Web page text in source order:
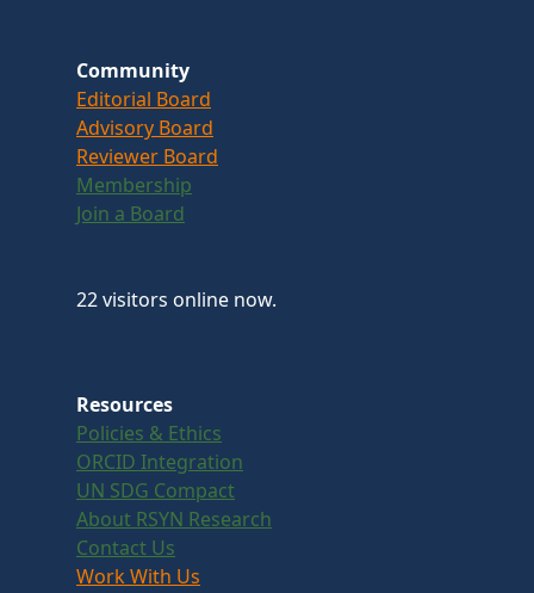
Community
Editorial Board
Advisory Board
Reviewer Board
Membership
Join a Board
22 visitors online now.
Resources
Policies & Ethics
ORCID Integration
UN SDG Compact
About RSYN Research
Contact Us
Work With Us